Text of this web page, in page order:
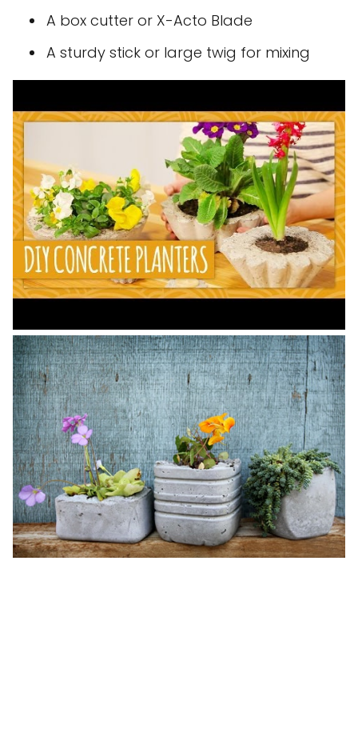
A box cutter or X-Acto Blade
A sturdy stick or large twig for mixing